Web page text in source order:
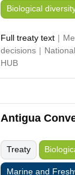
Biological
Full treaty text
decisions
HUB
Antigua
Treaty
Marine and